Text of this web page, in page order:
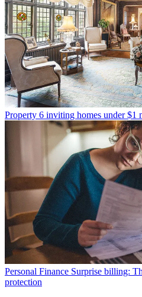
Property 6 inviting homes under $1
Personal Finance Surprise billing:
protection